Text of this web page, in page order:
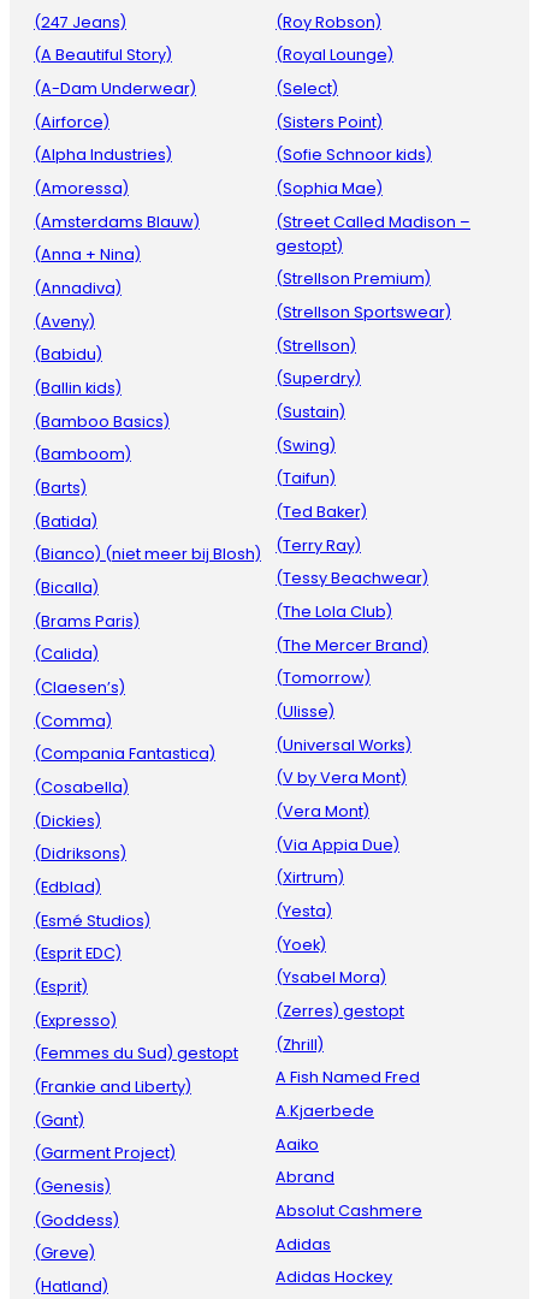
(247 Jeans)
(A Beautiful Story)
(A-Dam Underwear)
(Airforce)
(Alpha Industries)
(Amoressa)
(Amsterdams Blauw)
(Anna + Nina)
(Annadiva)
(Aveny)
(Babidu)
(Ballin kids)
(Bamboo Basics)
(Bamboom)
(Barts)
(Batida)
(Bianco) (niet meer bij Blosh)
(Bicalla)
(Brams Paris)
(Calida)
(Claesen’s)
(Comma)
(Compania Fantastica)
(Cosabella)
(Dickies)
(Didriksons)
(Edblad)
(Esmé Studios)
(Esprit EDC)
(Esprit)
(Expresso)
(Femmes du Sud) gestopt
(Frankie and Liberty)
(Gant)
(Garment Project)
(Genesis)
(Goddess)
(Greve)
(Hatland)
(Roy Robson)
(Royal Lounge)
(Select)
(Sisters Point)
(Sofie Schnoor kids)
(Sophia Mae)
(Street Called Madison –
gestopt)
(Strellson Premium)
(Strellson Sportswear)
(Strellson)
(Superdry)
(Sustain)
(Swing)
(Taifun)
(Ted Baker)
(Terry Ray)
(Tessy Beachwear)
(The Lola Club)
(The Mercer Brand)
(Tomorrow)
(Ulisse)
(Universal Works)
(V by Vera Mont)
(Vera Mont)
(Via Appia Due)
(Xirtrum)
(Yesta)
(Yoek)
(Ysabel Mora)
(Zerres) gestopt
(Zhrill)
A Fish Named Fred
A.Kjaerbede
Aaiko
Abrand
Absolut Cashmere
Adidas
Adidas Hockey